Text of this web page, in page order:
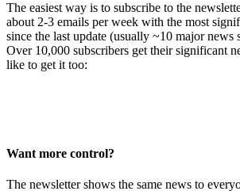
The easiest way is to subscribe to the
about 2-3 emails per week with the most
since the last update (usually ~10 major news
Over 10,000 subscribers get their significant
like to get it too:
Want more control?
The newsletter shows the same news to